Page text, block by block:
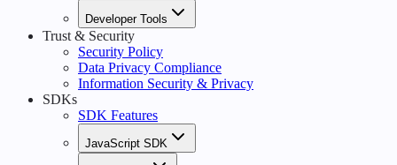
Developer Tools
Trust & Security
Security Policy
Data Privacy Compliance
Information Security & Privacy
SDKs
SDK Features
JavaScript SDK